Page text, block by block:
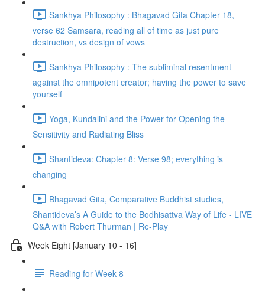
Sankhya Philosophy : Bhagavad Gita Chapter 18,
verse 62 Samsara, reading all of time as just pure
destruction, vs design of vows
Sankhya Philosophy : The subliminal resentment
against the omnipotent creator; having the power to save
yourself
Yoga, Kundalini and the Power for Opening the
Sensitivity and Radiating Bliss
Shantideva: Chapter 8: Verse 98; everything is
changing
Bhagavad Gita, Comparative Buddhist studies,
Shantideva’s A Guide to the Bodhisattva Way of Life - LIVE
Q&A with Robert Thurman | Re-Play
Week Eight [January 10 - 16]
Reading for Week 8